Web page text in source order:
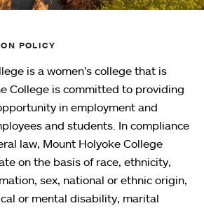
POLICY
is a women’s college that is
College is committed to providing
in employment and
and students. In compliance
law, Mount Holyoke College
on the basis of race, ethnicity,
sex, national or ethnic origin,
or mental disability, marital